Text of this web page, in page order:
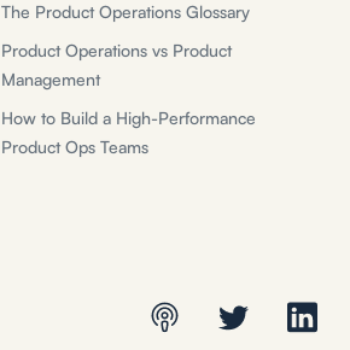
The Product Operations Glossary
Product Operations vs Product
Management
How to Build a High-Performance
Product Ops Teams